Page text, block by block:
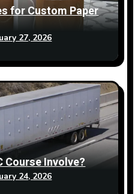
for Custom Paper
27, 2026
Course Involve?
24, 2026